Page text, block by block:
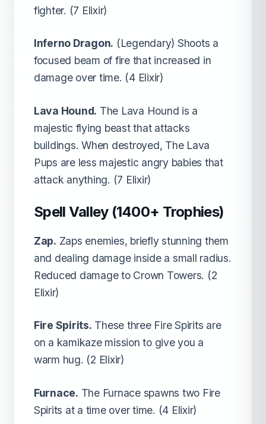
fighter. (7 Elixir)
Inferno Dragon. (Legendary) Shoots a
focused beam of fire that increased in
damage over time. (4 Elixir)
Lava Hound. The Lava Hound is a
majestic flying beast that attacks
buildings. When destroyed, The Lava
Pups are less majestic angry babies that
attack anything. (7 Elixir)
Spell Valley (1400+ Trophies)
Zap. Zaps enemies, briefly stunning them
and dealing damage inside a small radius.
Reduced damage to Crown Towers. (2
Elixir)
Fire Spirits. These three Fire Spirits are
on a kamikaze mission to give you a
warm hug. (2 Elixir)
Furnace. The Furnace spawns two Fire
Spirits at a time over time. (4 Elixir)